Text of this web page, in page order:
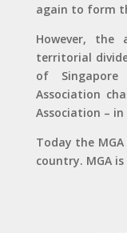
again to form
However, the
territorial
of
Association
Association – in
Today the
country. MGA